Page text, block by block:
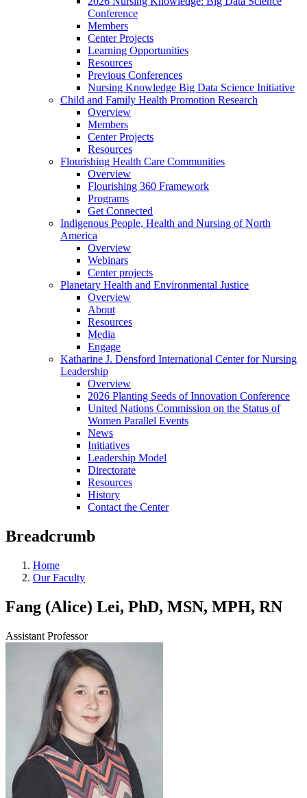
Conference
Members
Center Projects
Learning Opportunities
Resources
Previous Conferences
Nursing Knowledge Big Data Science Initiative
Child and Family Health Promotion Research
Overview
Members
Center Projects
Resources
Flourishing Health Care Communities
Overview
Flourishing 360 Framework
Programs
Get Connected
Indigenous People, Health and Nursing of North
America
Overview
Webinars
Center projects
Planetary Health and Environmental Justice
Overview
About
Resources
Media
Engage
Katharine J. Densford International Center for Nursing
Leadership
Overview
2026 Planting Seeds of Innovation Conference
United Nations Commission on the Status of
Women Parallel Events
News
Initiatives
Leadership Model
Directorate
Resources
History
Contact the Center
Breadcrumb
Home
Our Faculty
Fang (Alice) Lei, PhD, MSN, MPH, RN
Assistant Professor